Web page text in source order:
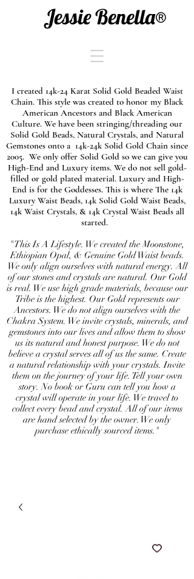
Jessie Benella®
I created 14k-24 Karat Solid Gold Beaded Waist
Chain. This style was created to honor my Black
American Ancestors and Black American
Culture. We have been stringing/threading our
Solid Gold Beads, Natural Crystals, and Natural
Gemstones onto a 14k-24k Solid Gold Chain since
2005. We only offer Solid Gold so we can give you
High-End and Luxury items. We do not sell gold-
filled or gold plated material. Luxury and High-
End is for the Goddesses. This is where The 14k
Luxury Waist Beads, 14k Solid Gold Waist Beads,
14k Waist Crystals, & 14k Crystal Waist Beads all
started.
"This Is A Lifestyle. We created the Moonstone,
Ethiopian Opal, & Genuine Gold Waist beads.
We only align ourselves with natural energy. All
of our stones and crystals are natural. Our Gold
is real. We use high grade materials, because our
Tribe is the highest. Our Gold represents our
Ancestors. We do not align ourselves with the
Chakra System. We invite crystals, minerals, and
gemstones into our lives and allow them to show
us its natural and honest purpose. We do not
believe a crystal serves all of us the same. Create
a natural relationship with your crystals. Invite
them on the journey of your life. Tell your own
story. No book or Guru can tell you how a
crystal will operate in your life. We travel to
collect every bead and crystal. All of our items
are hand selected by the owner. We only
purchase ethically sourced items."